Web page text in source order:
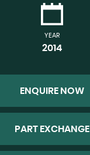
YEAR
2014
ENQUIRE NOW
PART EXCHANGE